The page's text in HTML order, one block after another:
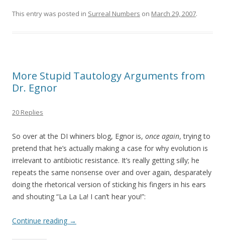
This entry was posted in Surreal Numbers on March 29, 2007.
More Stupid Tautology Arguments from
Dr. Egnor
20 Replies
So over at the DI whiners blog, Egnor is, once again, trying to
pretend that he’s actually making a case for why evolution is
irrelevant to antibiotic resistance. It’s really getting silly; he
repeats the same nonsense over and over again, desparately
doing the rhetorical version of sticking his fingers in his ears
and shouting “La La La! I can’t hear you!”:
Continue reading →